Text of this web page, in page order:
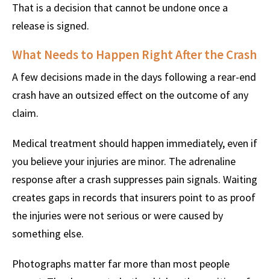
That is a decision that cannot be undone once a
release is signed.
What Needs to Happen Right After the Crash
A few decisions made in the days following a rear-end
crash have an outsized effect on the outcome of any
claim.
Medical treatment should happen immediately, even if
you believe your injuries are minor. The adrenaline
response after a crash suppresses pain signals. Waiting
creates gaps in records that insurers point to as proof
the injuries were not serious or were caused by
something else.
Photographs matter far more than most people